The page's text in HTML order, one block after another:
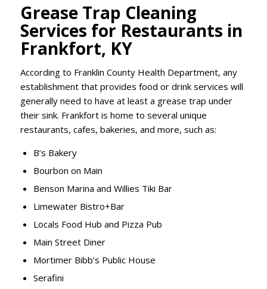
Grease Trap Cleaning
Services for Restaurants in
Frankfort, KY
According to Franklin County Health Department, any
establishment that provides food or drink services will
generally need to have at least a grease trap under
their sink. Frankfort is home to several unique
restaurants, cafes, bakeries, and more, such as:
B’s Bakery
Bourbon on Main
Benson Marina and Willies Tiki Bar
Limewater Bistro+Bar
Locals Food Hub and Pizza Pub
Main Street Diner
Mortimer Bibb’s Public House
Serafini